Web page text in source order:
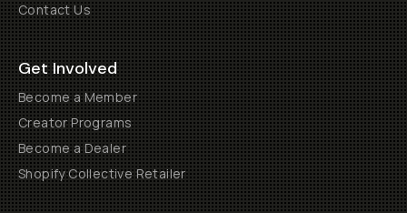
Contact Us
Get Involved
Become a Member
Creator Programs
Become a Dealer
Shopify Collective Retailer